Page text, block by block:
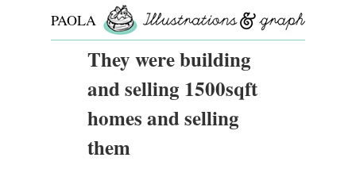
PAOLA
ROLLOThey were building
and selling 1500sqft
homes and selling
them